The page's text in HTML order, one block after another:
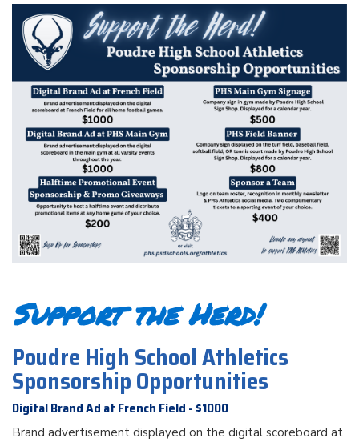
Support the Herd!
Poudre High School Athletics
Sponsorship Opportunities
Digital Brand Ad at French Field - $1000
Brand advertisement displayed on the digital scoreboard at